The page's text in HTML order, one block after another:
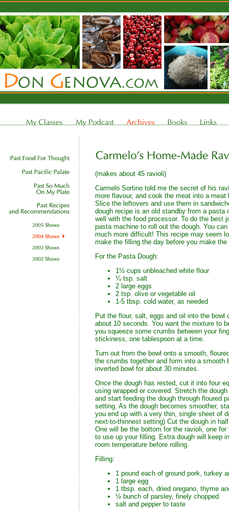
(makes about 45 ravioli)
Carmelo Sortino told me the secret of his
more flavour, and cook the meat into a
Slice the leftovers and use them in
dough recipe is an old standby from a pasta
well with the food processor. To do the best
pasta machine to roll out the dough. You
much more difficult! This recipe may seem
make the filling the day before you make the
For the Pasta Dough:
1½ cups unbleached white flour
¼ tsp. salt
2 large eggs
2 tsp. olive or vegetable oil
1-5 tbsp. cold water, as needed
Put the flour, salt, eggs and oil into the bowl
about 10 seconds. You want the mixture to
you squeeze some crumbs between your
stickiness, one tablespoon at a time.
Turn out from the bowl onto a smooth,
the crumbs together and form into a
inverted bowl for about 30 minutes.
Once the dough has rested, cut it into four
using wrapped or covered. Stretch the
and start feeding the dough through floured
setting. As the dough becomes smoother,
you end up with a very thin, single sheet of
next-to-thinnest setting) Cut the dough in
One will be the bottom for the ravioli, one
to use up your filling. Extra dough will keep
room temperature before rolling.
Filling:
1 pound each of ground pork, turkey
1 large egg
1 tbsp. each, dried oregano, thyme
½ bunch of parsley, finely chopped
salt and pepper to taste